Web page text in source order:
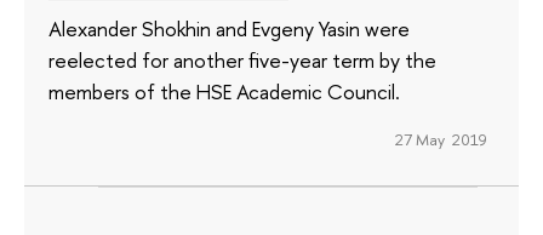
Alexander Shokhin and Evgeny Yasin were
reelected for another five-year term by the
members of the HSE Academic Council.
27 May 2019